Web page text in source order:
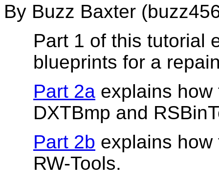
By Buzz Baxter
Part 1 of this tutorial
blueprints for a
Part 2a explains
DXTBmp and
Part 2b explains
RW-Tools.